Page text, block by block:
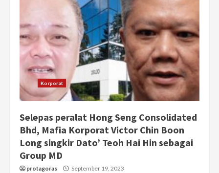
Korporat
Selepas peralat Hong Seng Consolidated
Bhd, Mafia Korporat Victor Chin Boon
Long singkir Dato’ Teoh Hai Hin sebagai
Group MD
protagoras September 19, 2023